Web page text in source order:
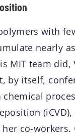
with
nearly
MIT team
by itself,
co-